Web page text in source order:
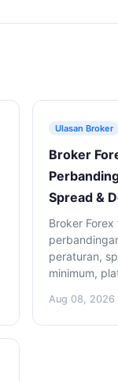
Ulasan Broker
Broker
Spread &
Broker
peraturan,
minimum,
Aug 08, 2026